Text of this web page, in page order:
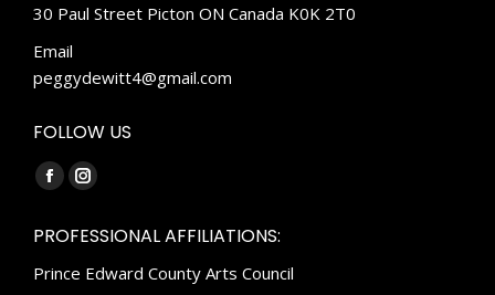
30 Paul Street Picton ON Canada K0K 2T0
Email
peggydewitt4@gmail.com
FOLLOW US
Find us on:
Facebook
opens
in
Instagram
opens
in
PROFESSIONAL AFFILIATIONS:
Prince Edward County Arts Council